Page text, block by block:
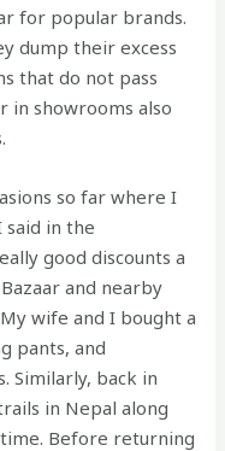
for popular brands.
dump their excess
that do not pass
in showrooms also
so far where I
said in the
good discounts a
and nearby
wife and I bought a
pants, and
Similarly, back in
in Nepal along
Before returning